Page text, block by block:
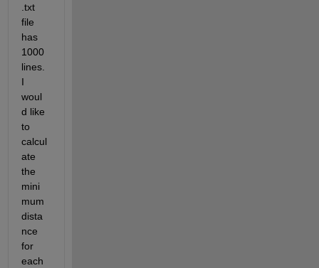
.txt
file
has
1000
lines.
I
woul
d like
to
calcul
ate
the
mini
mum
dista
nce
for
each